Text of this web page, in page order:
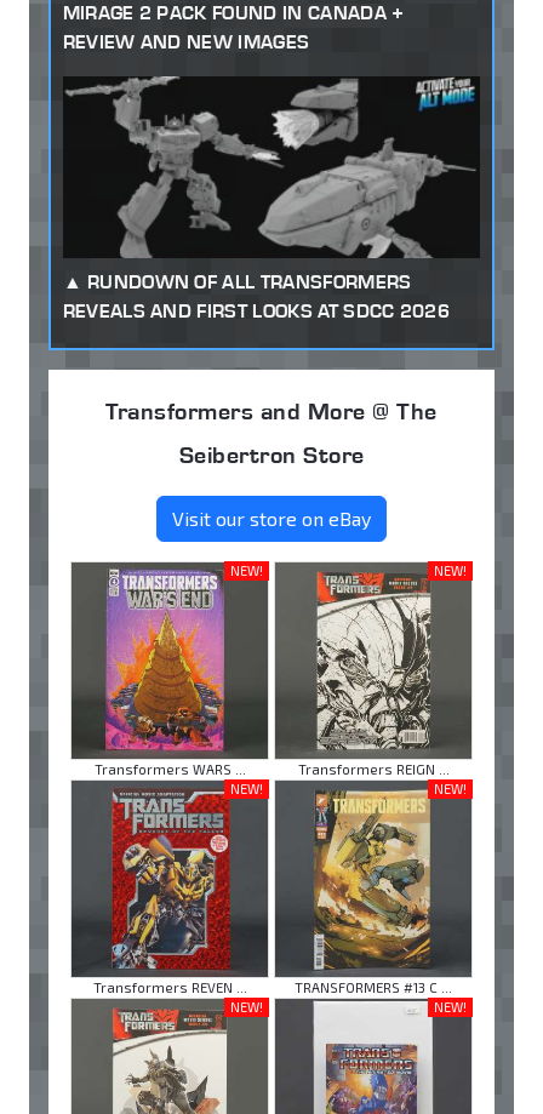
MIRAGE 2 PACK FOUND IN CANADA +
REVIEW AND NEW IMAGES
RUNDOWN OF ALL TRANSFORMERS
REVEALS AND FIRST LOOKS AT SDCC 2026
Transformers and More @ The
Seibertron Store
Visit our store on eBay
NEW!
Transformers WARS ...
NEW!
Transformers REIGN ...
NEW!
Transformers REVEN ...
NEW!
TRANSFORMERS #13 C ...
NEW!
NEW!